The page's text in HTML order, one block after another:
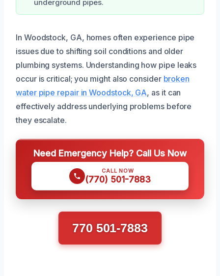
underground pipes.
In Woodstock, GA, homes often experience pipe
issues due to shifting soil conditions and older
plumbing systems. Understanding how pipe leaks
occur is critical; you might also consider broken
water pipe repair in Woodstock, GA, as it can
effectively address underlying problems before
they escalate.
Need Emergency Help? Call Us Now
CALL NOW
(770) 501-7883
770 501-7883